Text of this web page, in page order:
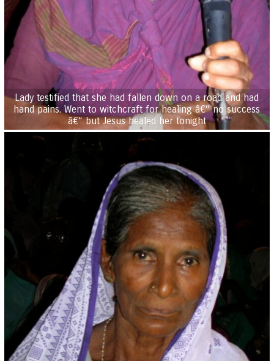
Lady testified that she had fallen down on a road and had
hand pains. Went to witchcraft for healing â€“ no success
â€“ but Jesus healed her tonight